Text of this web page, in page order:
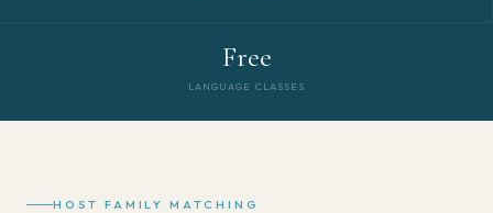
Free
LANGUAGE CLASSES
HOST FAMILY MATCHING